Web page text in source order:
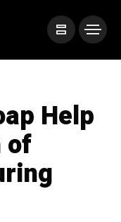
Help
of